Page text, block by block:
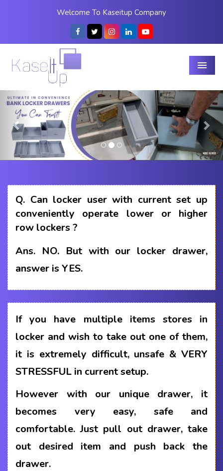
Welcome To Kaseitup Company
Menu
Previous
Q. Can locker user with current set up
conveniently operate lower or higher
row lockers ?
Ans. NO. But with our locker drawer,
answer is YES.
If you have multiple items stores in
locker and wish to take out one of them,
it is extremely difficult, unsafe & VERY
STRESSFUL in current setup.
However with our unique drawer, it
becomes very easy, safe and
comfortable. Just pull out drawer, take
out desired item and push back the
drawer.